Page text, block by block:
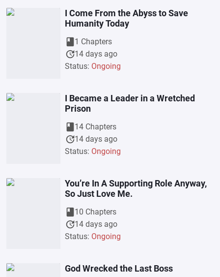
I Come From the Abyss to Save
Humanity Today
book1 Chapters
update14 days ago
Status: Ongoing
I Became a Leader in a Wretched
Prison
book14 Chapters
update14 days ago
Status: Ongoing
You’re In A Supporting Role Anyway,
So Just Love Me.
book10 Chapters
update14 days ago
Status: Ongoing
God Wrecked the Last Boss